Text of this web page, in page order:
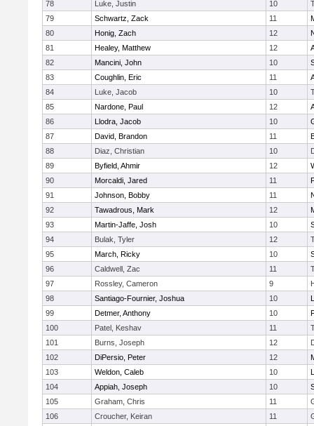
78
Luke, Justin 10
79
Schwartz, Zack 11
80
Honig, Zach 12
81
Healey, Matthew 12
82
Mancini, John 10
83
Coughlin, Eric 11
84
Luke, Jacob 10
85
Nardone, Paul 12
86
Llodra, Jacob 10
87
David, Brandon 11
88
Diaz, Christian 10
89
Byfield, Ahmir 12
90
Morcaldi, Jared 11
91
Johnson, Bobby 11
92
Tawadrous, Mark 12
93
Martin-Jaffe, Josh 10
94
Bulak, Tyler 12
95
March, Ricky 10
96
Caldwell, Zac 11
97
Rossley, Cameron 9
98
Santiago-Fournier, Joshua 10
99
Detmer, Anthony 10
100
Patel, Keshav 11
101
Burns, Joseph 12
102
DiPersio, Peter 12
103
Weldon, Caleb 10
104
Appiah, Joseph 10
105
Graham, Chris 11
106
Croucher, Keiran 11